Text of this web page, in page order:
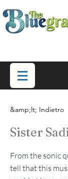
&amp;lt; Indietro
Sister
From the sonic
tell that this